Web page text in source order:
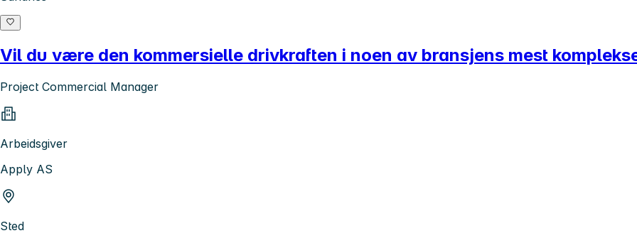
Vil du være den kommersielle drivkraften i noen av bransjens mest
Project Commercial Manager
Arbeidsgiver
Apply AS
Sted